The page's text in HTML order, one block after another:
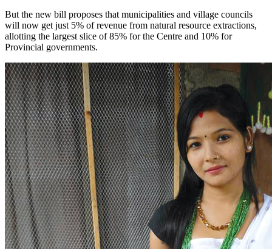
But the new bill proposes that municipalities and village councils
will now get just 5% of revenue from natural resource extractions,
allotting the largest slice of 85% for the Centre and 10% for
Provincial governments.